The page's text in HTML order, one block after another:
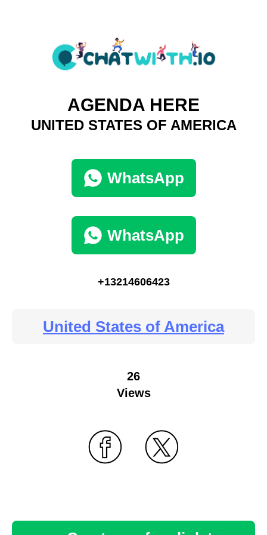
AGENDA HERE
UNITED STATES OF AMERICA
WhatsApp
WhatsApp
+13214606423
United States of America
26
Views